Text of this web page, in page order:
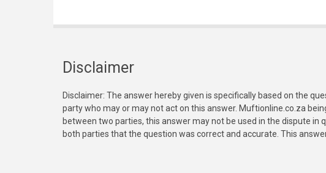
Disclaimer
Disclaimer: The answer hereby given is specifically based on the
party who may or may not act on this answer. Muftionline.co.za
between two parties, this answer may not be used in the dispute
both parties that the question was correct and accurate. This